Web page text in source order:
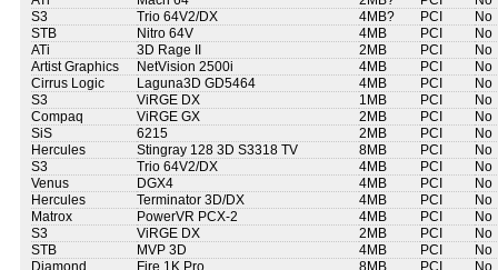
S3
Trio 64V2/DX 4MB? PCI
No
STB
Nitro 64V 4MB PCI
No
ATi
3D Rage II 2MB PCI
No
Artist Graphics
NetVision 2500i 4MB PCI
No
Cirrus Logic
Laguna3D GD5464 4MB PCI
No
S3
ViRGE DX 1MB PCI
No
Compaq
ViRGE GX 2MB PCI
No
SiS
6215 2MB PCI
No
Hercules
Stingray 128 3D S3318 TV 8MB PCI
No
S3
Trio 64V2/DX 4MB PCI
No
Venus
DGX4 4MB PCI
No
Hercules
Terminator 3D/DX 4MB PCI
No
Matrox
PowerVR PCX-2 4MB PCI
No
S3
ViRGE DX 2MB PCI
No
STB
MVP 3D 4MB PCI
No
Diamond
Fire 1K Pro 8MB PCI
No